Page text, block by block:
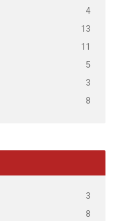
4
13
11
5
3
8
3
8